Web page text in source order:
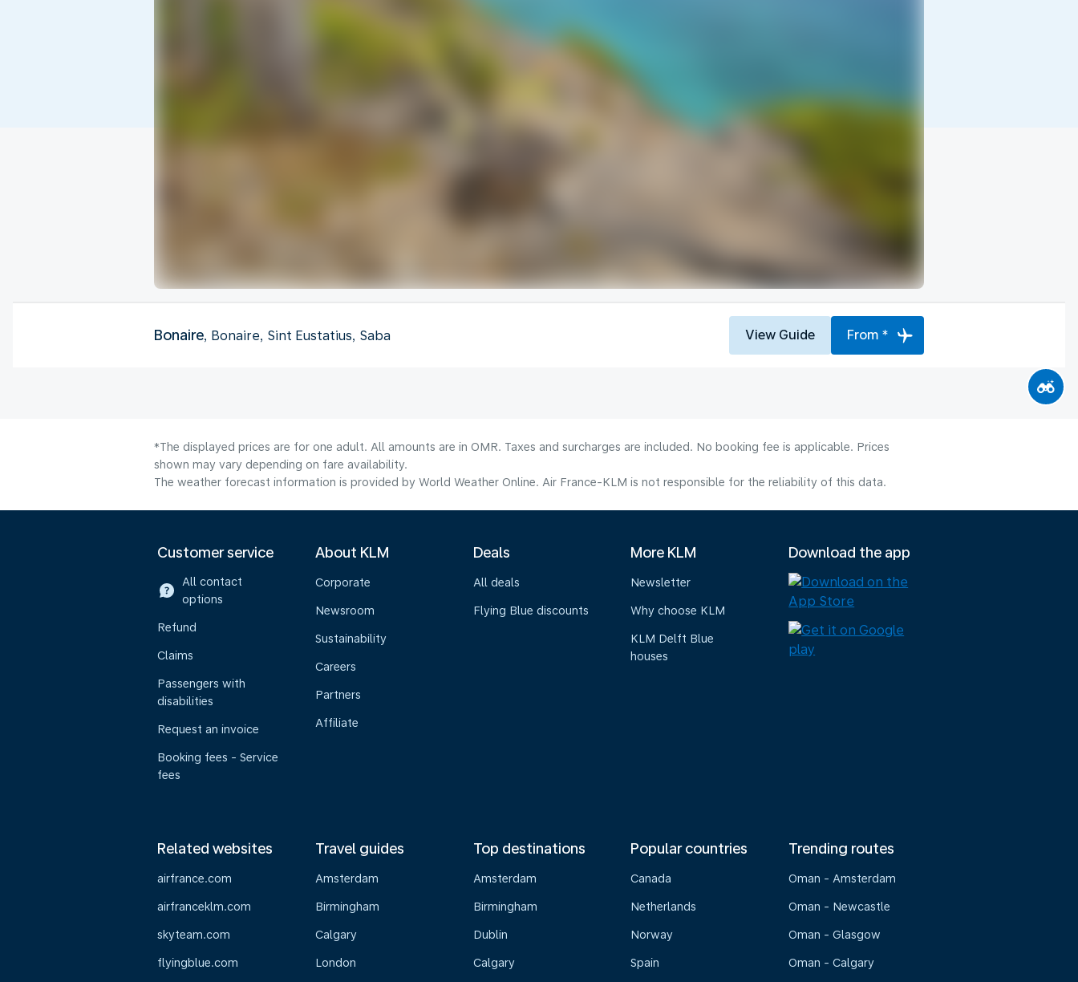
Bonaire, Bonaire, Sint Eustatius, Saba View Guide From *
*The displayed prices are for one adult. All amounts are in OMR. Taxes and surcharges are included. No booking fee is applicable. Prices
shown may vary depending on fare availability.
The weather forecast information is provided by World Weather Online. Air France-KLM is not responsible for the reliability of this data.
Customer service
All contact
options
Refund
Claims
Passengers with
disabilities
Request an invoice
Booking fees - Service
fees
About KLM
Corporate
Newsroom
Sustainability
Careers
Partners
Affiliate
Deals
All deals
Flying Blue discounts
More KLM
Newsletter
Why choose KLM
KLM Delft Blue
houses
Download the app
Related websites
airfrance.com
airfranceklm.com
skyteam.com
flyingblue.com
Travel guides
Amsterdam
Birmingham
Calgary
London
Top destinations
Amsterdam
Birmingham
Dublin
Calgary
Popular countries
Canada
Netherlands
Norway
Spain
Trending routes
Oman - Amsterdam
Oman - Newcastle
Oman - Glasgow
Oman - Calgary